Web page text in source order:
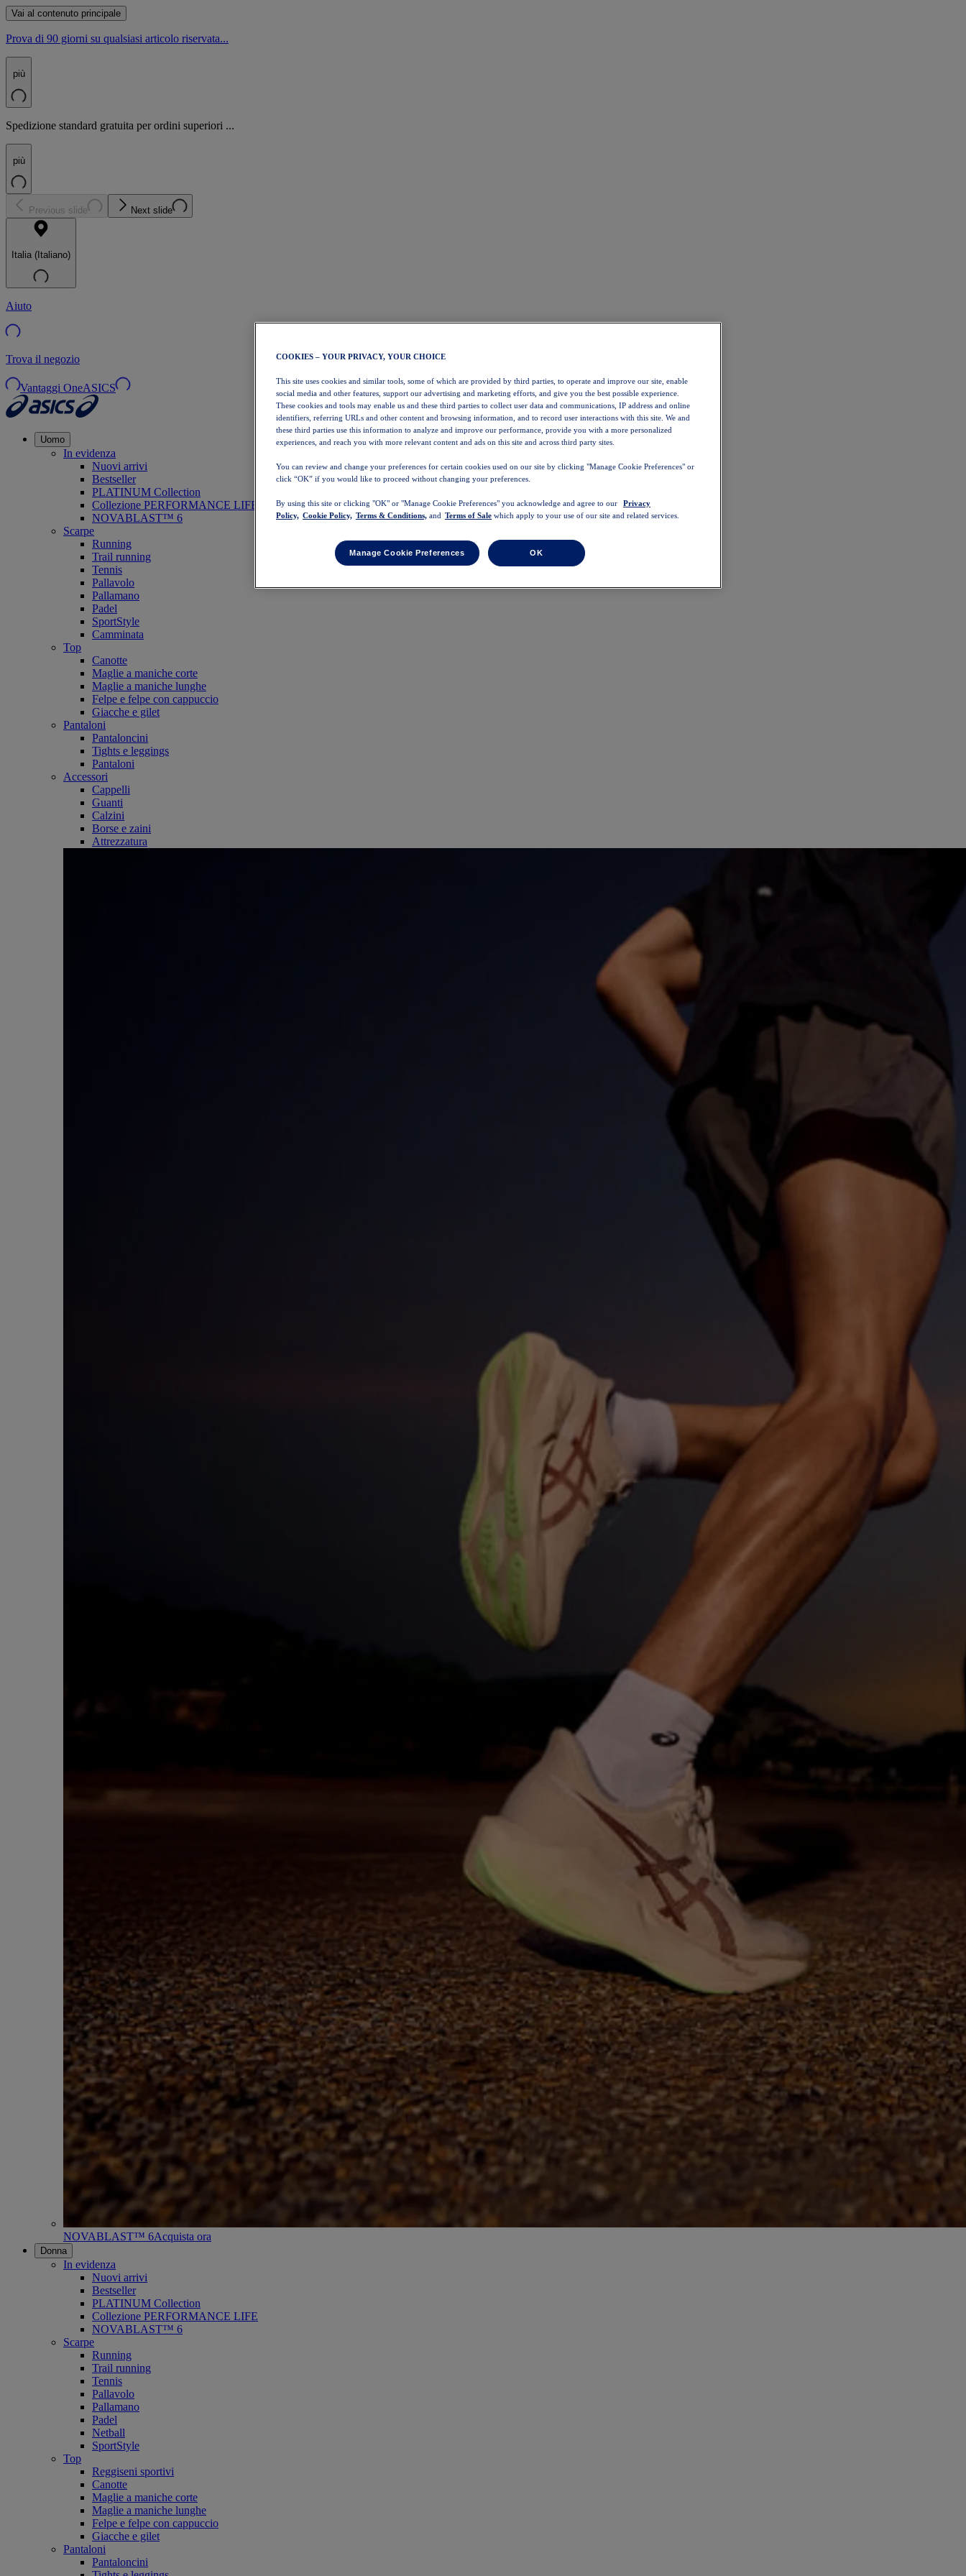
Vai al contenuto principale
Prova di 90 giorni su qualsiasi articolo riservata...
più
Spedizione standard gratuita per ordini superiori ...
più
Previous slide Next slide
Italia (Italiano)
Aiuto
Trova il negozio
Vantaggi OneASICS
Uomo
In evidenza
Nuovi arrivi
Bestseller
PLATINUM Collection
Collezione PERFORMANCE LIFE
NOVABLAST™ 6
Scarpe
Running
Trail running
Tennis
Pallavolo
Pallamano
Padel
SportStyle
Camminata
Top
Canotte
Maglie a maniche corte
Maglie a maniche lunghe
Felpe e felpe con cappuccio
Giacche e gilet
Pantaloni
Pantaloncini
Tights e leggings
Pantaloni
Accessori
Cappelli
Guanti
Calzini
Borse e zaini
Attrezzatura
NOVABLAST™ 6Acquista ora
Donna
In evidenza
Nuovi arrivi
Bestseller
PLATINUM Collection
Collezione PERFORMANCE LIFE
NOVABLAST™ 6
Scarpe
Running
Trail running
Tennis
Pallavolo
Pallamano
Padel
Netball
SportStyle
Top
Reggiseni sportivi
Canotte
Maglie a maniche corte
Maglie a maniche lunghe
Felpe e felpe con cappuccio
Giacche e gilet
Pantaloni
Pantaloncini
COOKIES – YOUR PRIVACY, YOUR CHOICE
This site uses cookies and similar tools, some of which are provided by third parties, to operate and improve our site, enable
social media and other features, support our advertising and marketing efforts, and give you the best possible experience.
These cookies and tools may enable us and these third parties to collect user data and communications, IP address and online
identifiers, referring URLs and other content and browsing information, and to record user interactions with this site. We and
these third parties use this information to analyze and improve our performance, provide you with a more personalized
experiences, and reach you with more relevant content and ads on this site and across third party sites.
You can review and change your preferences for certain cookies used on our site by clicking "Manage Cookie Preferences" or
click “OK” if you would like to proceed without changing your preferences.
By using this site or clicking "OK" or "Manage Cookie Preferences" you acknowledge and agree to our
Privacy
Policy, Cookie Policy, Terms & Conditions, and Terms of Sale which apply to your use of our site and related services.
Manage Cookie Preferences OK